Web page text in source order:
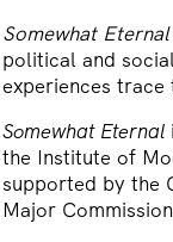
Somewhat Eternal
political and
experiences trace
Somewhat Eternal
the Institute of
supported by the
Major